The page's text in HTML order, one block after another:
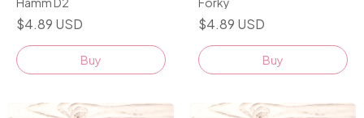
$4.89 USD
Buy
$4.89 USD
Buy